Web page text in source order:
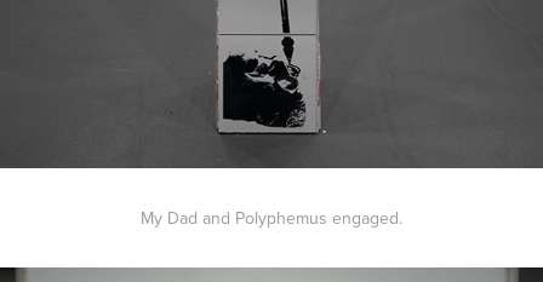
My Dad and Polyphemus engaged.